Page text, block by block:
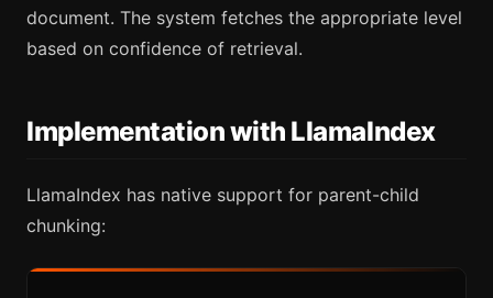
document. The system fetches the appropriate level
based on confidence of retrieval.
Implementation with LlamaIndex
LlamaIndex has native support for parent-child
chunking: